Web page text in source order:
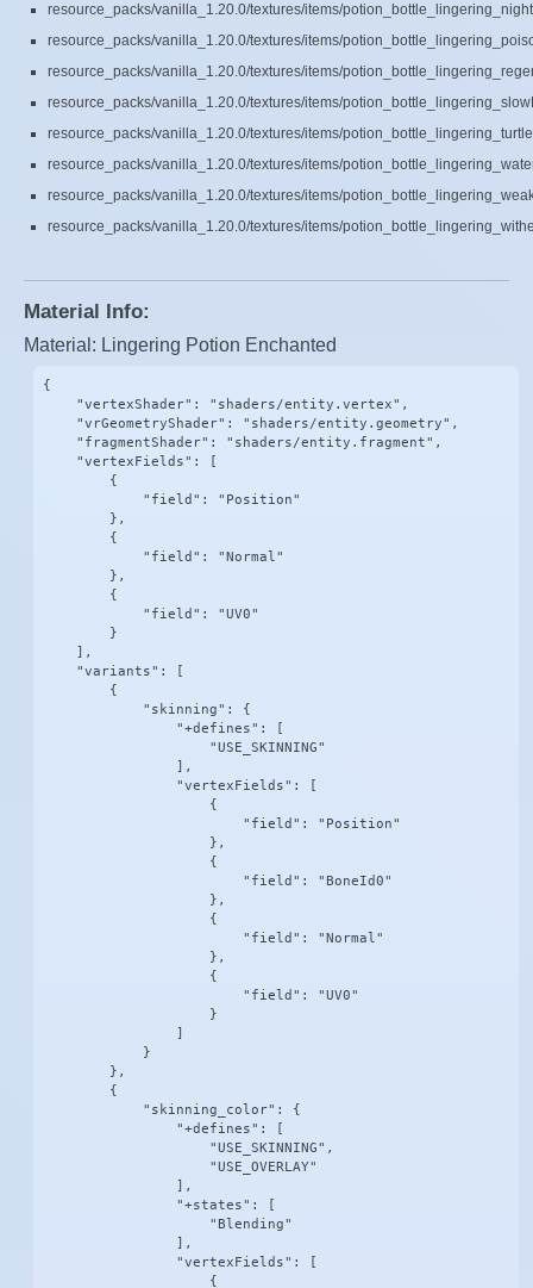
resource_packs/vanilla_1.20.0/textures/items/
resource_packs/vanilla_1.20.0/textures/items/
resource_packs/vanilla_1.20.0/textures/items/
resource_packs/vanilla_1.20.0/textures/items/
resource_packs/vanilla_1.20.0/textures/items/
resource_packs/vanilla_1.20.0/textures/items/
resource_packs/vanilla_1.20.0/textures/items/
resource_packs/vanilla_1.20.0/textures/items/
Material Info:
Material: Lingering Potion Enchanted
{
    "vertexShader": "shaders/entity.vertex",
    "vrGeometryShader": "shaders/entity.geometry",
    "fragmentShader": "shaders/entity.fragment",
    "vertexFields": [
        {
            "field": "Position"
        },
        {
            "field": "Normal"
        },
        {
            "field": "UV0"
        }
    ],
    "variants": [
        {
            "skinning": {
                "+defines": [
                    "USE_SKINNING"
                ],
                "vertexFields": [
                    {
                        "field": "Position"
                    },
                    {
                        "field": "BoneId0"
                    },
                    {
                        "field": "Normal"
                    },
                    {
                        "field": "UV0"
                    }
                ]
            }
        },
        {
            "skinning_color": {
                "+defines": [
                    "USE_SKINNING",
                    "USE_OVERLAY"
                ],
                "+states": [
                    "Blending"
                ],
                "vertexFields": [
                    {